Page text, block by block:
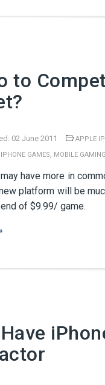
to
02 June 2011 APPLE
IPHONE GAMES, MOBILE GAMING
have more in
platform will be
end of $9.99/ game.